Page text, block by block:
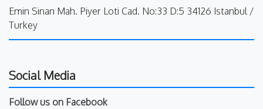
Emin Sinan Mah. Piyer Loti Cad. No:33 D:5 34126 Istanbul /
Turkey
Social Media
Follow us on Facebook